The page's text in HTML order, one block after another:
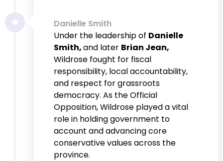
Danielle Smith
Under the leadership of Danielle
Smith,and later Brian Jean,
Wildrose fought for fiscal
responsibility, local accountability,
and respect for grassroots
democracy. As the Official
Opposition, Wildrose played a vital
role in holding government to
account and advancing core
conservative values across the
province.